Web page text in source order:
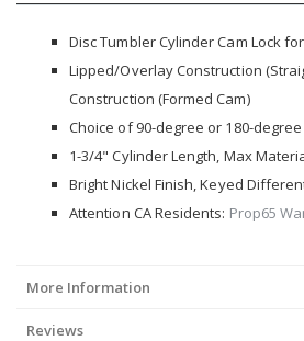
Disc Tumbler Cylinder Cam Lock
Lipped/Overlay Construction
Construction (Formed Cam)
Choice of 90-degree or 180-
1-3/4" Cylinder Length, Max
Bright Nickel Finish, Keyed
Attention CA Residents: Prop65
More Information
Reviews